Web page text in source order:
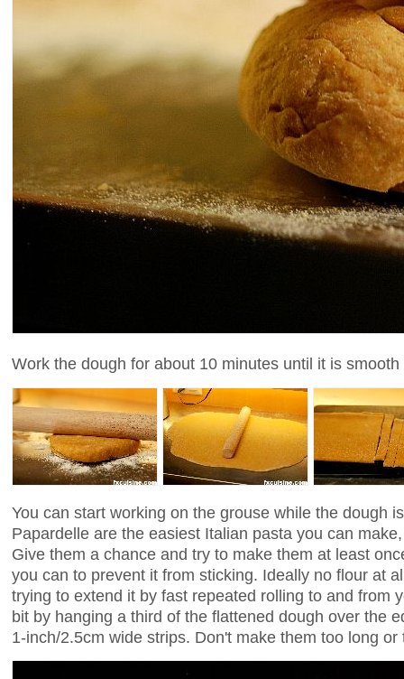
Work the dough for about 10 minutes until it is
You can start working on the grouse while the dough
Papardelle are the easiest Italian pasta you can
Give them a chance and try to make them at least
you can to prevent it from sticking. Ideally no flour at
trying to extend it by fast repeated rolling to and from
bit by hanging a third of the flattened dough over the
1-inch/2.5cm wide strips. Don't make them too long